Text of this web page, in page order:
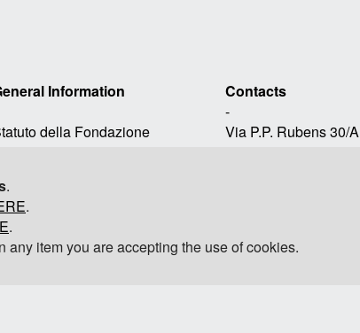
Information
della Fondazione
sui cookie
del sito
Contacts
-
Via P.P. Rubens 30/A
.
.
.
item you are accepting the use of cookies.